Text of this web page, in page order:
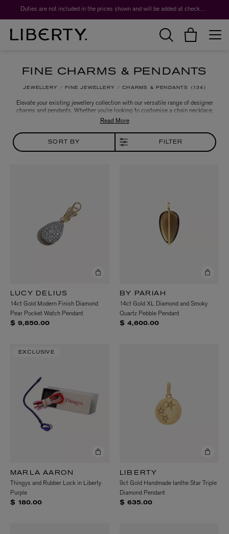
Worth over $1,700*. The Liberty Beauty Advent Calendar 2026. Duties are not included in the prices shown and will be added at checkout.
FINE CHARMS & PENDANTS
JEWELLERY FINE JEWELLERY CHARMS & PENDANTS 134
Elevate your existing jewellery collection with our versatile range of designer
charms and pendants. Whether you’re looking to customise a chain necklace,
charm bracelet or pair of hoop earrings, our edit offers endless
embellishment options that are set to transform your everyday look. Ideal for
gifting or adding to your own collection, discover precious keepsakes from
the likes of Annoushka, Liberty and more.
SORT BY FILTER
LUCY DELIUS
14ct Gold Modern Finish Diamond
Pear Pocket Watch Pendant
$ 9,850.00
BY PARIAH
14ct Gold XL Diamond and Smoky
Quartz Pebble Pendant
$ 4,600.00
EXCLUSIVE
MARLA AARON
Thingys and Rubber Lock in Liberty
Purple
$ 180.00
LIBERTY
9ct Gold Handmade Ianthe Star Triple
Diamond Pendant
$ 635.00